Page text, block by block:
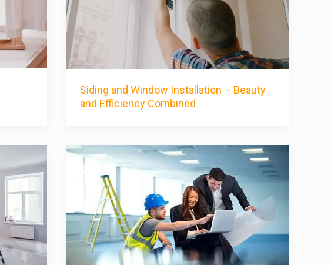
Siding and Window Installation – Beauty
and Efficiency Combined